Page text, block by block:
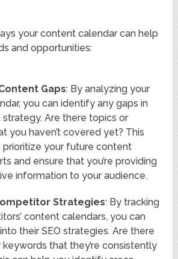
your content calendar can help
and opportunities:
Gaps: By analyzing your
you can identify any gaps in
Are there topics or
you haven’t covered yet? This
prioritize your future content
and ensure that you’re providing
information to your audience.
Strategies: By tracking
content calendars, you can
their SEO strategies. Are there
that they’re consistently